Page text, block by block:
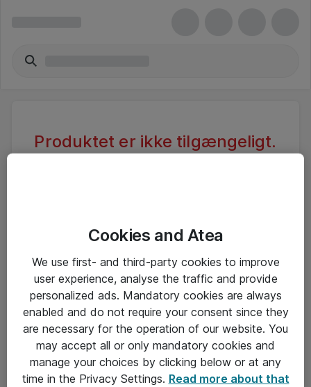
Produktet er ikke tilgængeligt.
adgang.
produkter
Cookies and Atea
We use first- and third-party cookies to improve
user experience, analyse the traffic and provide
personalized ads. Mandatory cookies are always
enabled and do not require your consent since they
are necessary for the operation of our website. You
may accept all or only mandatory cookies and
manage your choices by clicking below or at any
time in the Privacy Settings. Read more about that